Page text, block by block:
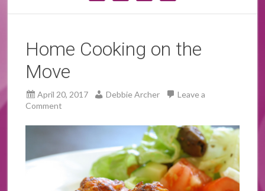
Home Cooking on the
Move
April 20, 2017 Debbie Archer
Leave a
Comment